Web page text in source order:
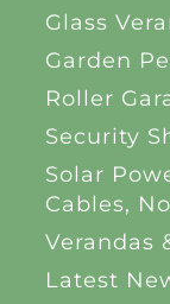
Glass
Garden
Roller
Security
Solar
Cables,
Verandas
Latest